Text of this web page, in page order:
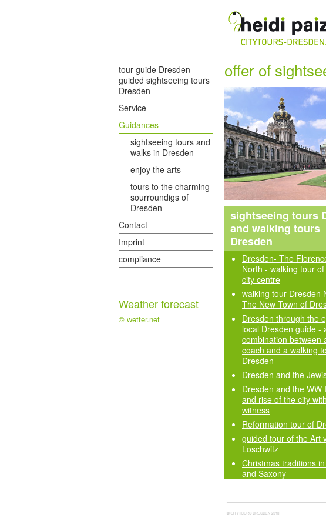
tour guide Dresden -
guided sightseeing tours
Dresden
Service
Guidances
sightseeing tours and
walks in Dresden
enjoy the arts
tours to the charming
sourroundigs of
Dresden
Contact
Imprint
compliance
Weather forecast
© wetter.net
offer of
sightseeing tours
and walking tours
Dresden
Dresden- The
North - walking tour
city centre
walking tour Dresden
The New Town of
Dresden through the
local Dresden guide -
combination between
coach and a walking
Dresden
Dresden and the
Dresden and the WW
and rise of the city
witness
Reformation tour of
guided tour of the Art
Loschwitz
Christmas traditions
and Saxony